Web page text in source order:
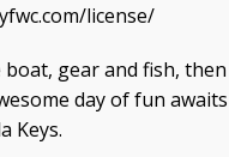
license/
boat, gear and fish,
day of fun
Keys.